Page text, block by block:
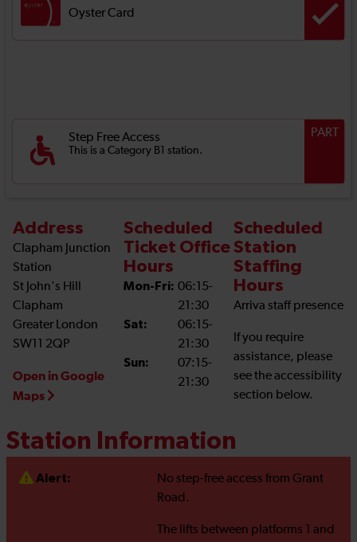
Oyster Card
Step Free Access
This is a Category B1 station.
PART
Address
Clapham Junction
Station
St John's Hill
Clapham
Greater London
SW11 2QP
Open in Google
Maps
Scheduled
Ticket Office
Hours
Mon-Fri: 06:15-
21:30
Sat:
06:15-
21:30
Sun:
07:15-
21:30
Scheduled
Station
Staffing
Hours
Arriva staff presence
If you require
assistance, please
see the accessibility
section below.
Station Information
Alert:
No step-free access from Grant
Road.
The lifts between platforms 1 and